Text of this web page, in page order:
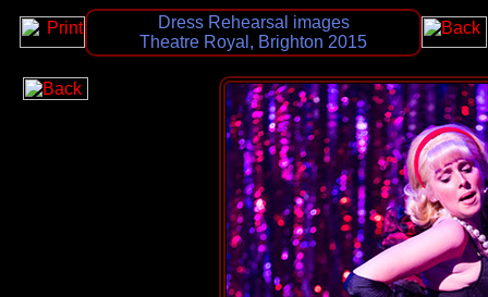
Dress Rehearsal images
Theatre Royal, Brighton 2015